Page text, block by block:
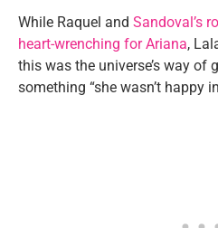
While Raquel and Sandoval’s
heart-wrenching for Ariana,
this was the universe’s way of
something “she wasn’t happy